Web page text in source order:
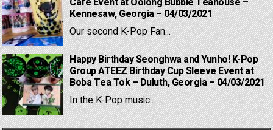
Kennesaw, Georgia – 04/03/2021
Our second K-Pop Fan...
Happy Birthday Seonghwa and Yunho! K-Pop
Group ATEEZ Birthday Cup Sleeve Event at
Boba Tea Tok – Duluth, Georgia – 04/03/2021
In the K-Pop music...